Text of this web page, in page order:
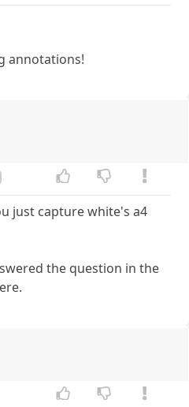
annotations!
just capture white's a4
the question in the